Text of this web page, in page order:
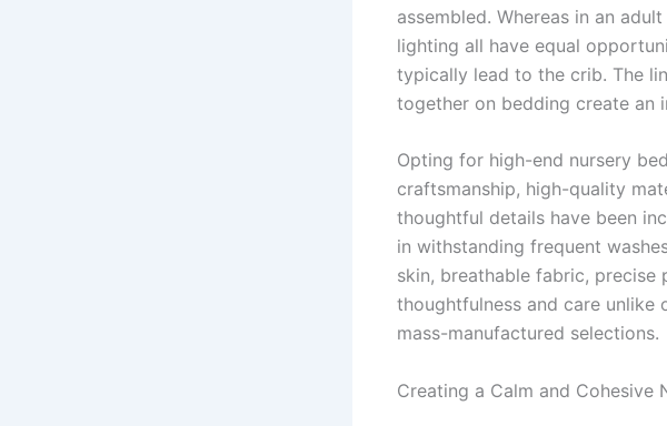
assembled. Whereas in an
lighting all have equal
typically lead to the crib. The
together on bedding create an
Opting for high-end nursery
craftsmanship, high-quality
thoughtful details have been
in withstanding frequent
skin, breathable fabric,
thoughtfulness and care
mass-manufactured selections.
Creating a Calm and Cohesive